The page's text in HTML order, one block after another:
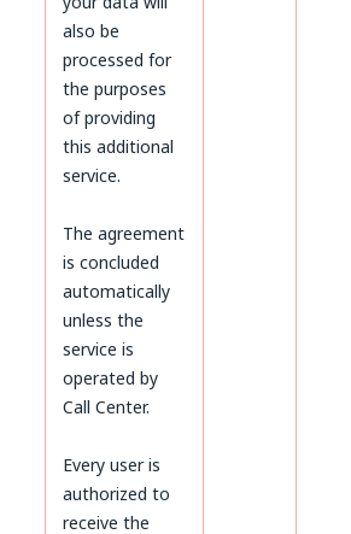
also be
processed for
the purposes
of providing
this additional
service.
The agreement
is concluded
automatically
unless the
service is
operated by
Call Center.
Every user is
authorized to
receive the